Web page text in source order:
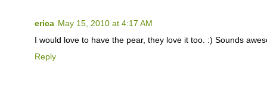
erica May 15, 2010 at 4:17 AM
I would love to have the pear, they love it too. :) Sounds
Reply